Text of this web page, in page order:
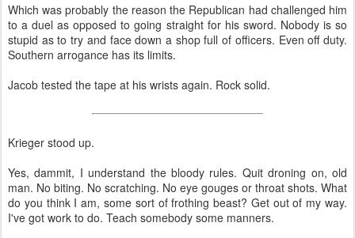
Which was probably the reason the Republican had challenged him
to a duel as opposed to going straight for his sword. Nobody is so
stupid as to try and face down a shop full of officers. Even off duty.
Southern arrogance has its limits.
Jacob tested the tape at his wrists again. Rock solid.
Krieger stood up.
Yes, dammit, I understand the bloody rules. Quit droning on, old
man. No biting. No scratching. No eye gouges or throat shots. What
do you think I am, some sort of frothing beast? Get out of my way.
I've got work to do. Teach somebody some manners.